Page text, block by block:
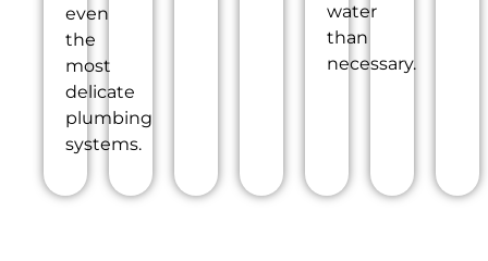
even
the
most
delicate
plumbing
systems.
water
than
necessary.